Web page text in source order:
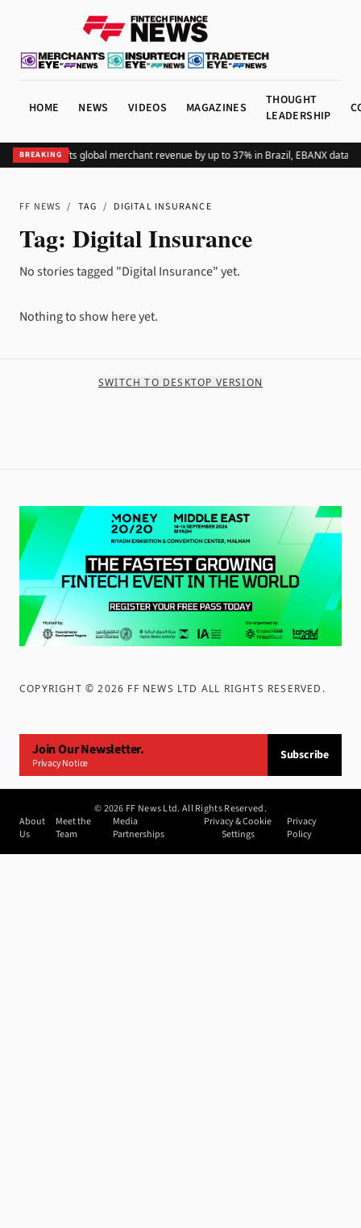
HOME NEWS VIDEOS MAGAZINES
THOUGHT
LEADERSHIP
BREAKING
Adding Pix lifts global merchant revenue by up to 37% in Brazil, EBANX data
FF NEWS / TAG / DIGITAL INSURANCE
Tag: Digital Insurance
No stories tagged "Digital Insurance" yet.
Nothing to show here yet.
SWITCH TO DESKTOP VERSION
COPYRIGHT ©2026 FF NEWS LTD ALL RIGHTS RESERVED .
Join Our Newsletter.
Privacy Notice
Subscribe
©2026 FF News Ltd. All Rights Reserved.
About
Us
Meet the
Team
Media
Partnerships
Privacy & Cookie
Settings
Privacy
Policy